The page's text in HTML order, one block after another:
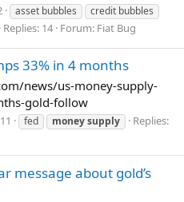
asset bubbles
credit bubbles
Replies: 14 Forum: Fiat Bug
33% in 4 months
news/us-money-supply-
gold-follow
fed moneysupply
Replies:
message about gold’s